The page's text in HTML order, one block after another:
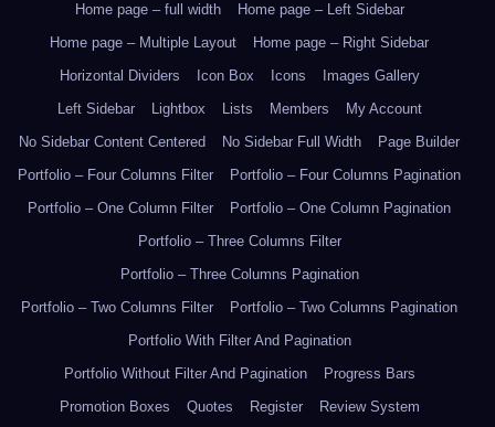
Home page – full width
Home page – Left Sidebar
Home page – Multiple Layout
Home page – Right Sidebar
Horizontal Dividers
Icon Box Icons
Images Gallery
Left Sidebar
Lightbox Lists Members
My Account
No Sidebar Content Centered
No Sidebar Full Width
Page Builder
Portfolio – Four Columns Filter
Portfolio – Four Columns Pagination
Portfolio – One Column Filter
Portfolio – One Column Pagination
Portfolio – Three Columns Filter
Portfolio – Three Columns Pagination
Portfolio – Two Columns Filter
Portfolio – Two Columns Pagination
Portfolio With Filter And Pagination
Portfolio Without Filter And Pagination
Progress Bars
Promotion Boxes
Quotes Register Review System